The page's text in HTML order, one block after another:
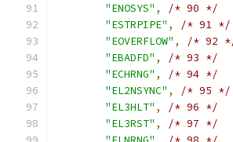
"ENOSYS" ,
/* 90 */
"ESTRPIPE" ,
/* 91 */
"EOVERFLOW" ,
/* 92
"EBADFD" ,
/* 93 */
"ECHRNG" ,
/* 94 */
"EL2NSYNC" ,
/* 95 */
"EL3HLT" ,
/* 96 */
"EL3RST" ,
/* 97 */